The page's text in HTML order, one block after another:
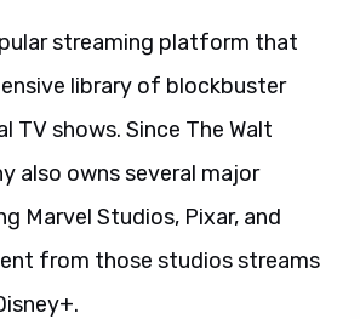
streaming platform that
library of blockbuster
TV shows. Since The Walt
also owns several major
Marvel Studios, Pixar, and
from those studios streams